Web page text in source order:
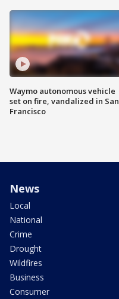
Waymo autonomous vehicle
set on fire, vandalized in San
Francisco
News
Local
National
Crime
Drought
Wildfires
Business
Consumer